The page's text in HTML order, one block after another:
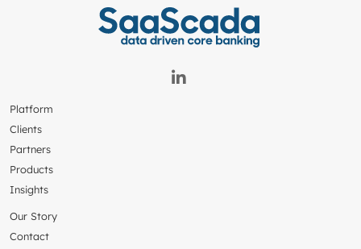
Platform
Clients
Partners
Products
Insights
Our Story
Contact